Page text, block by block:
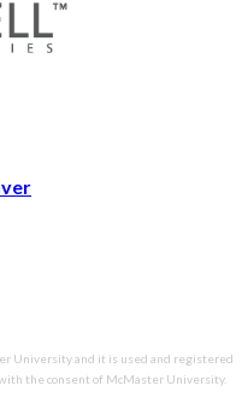
University and it is used and registered
with the consent of McMaster University.